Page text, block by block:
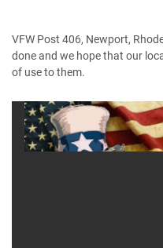
VFW Post 406, Newport,
done and we hope that our
of use to them.